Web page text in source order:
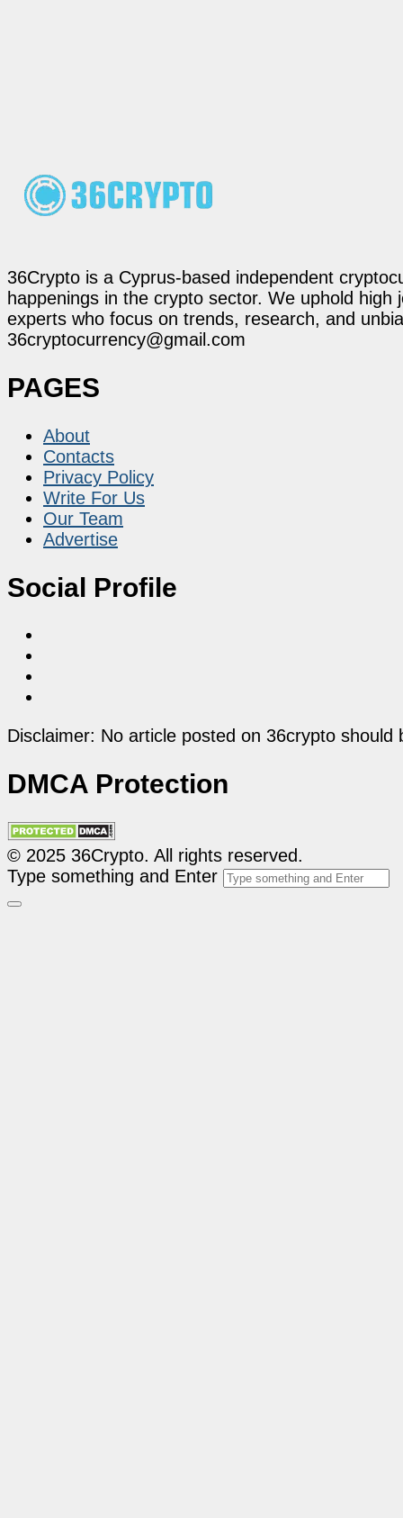
36Crypto is a Cyprus-based independent
happenings in the crypto sector. We uphold
experts who focus on trends, research, and
36cryptocurrency@gmail.com
PAGES
About
Contacts
Privacy Policy
Write For Us
Our Team
Advertise
Social Profile
Disclaimer: No article posted on 36crypto
DMCA Protection
© 2025 36Crypto. All rights reserved.
Type something and Enter